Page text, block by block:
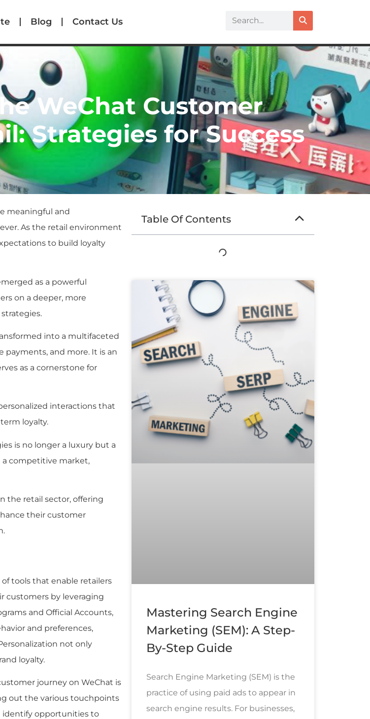
Blog Contact Us
WeChat Customer
Strategies for Success
meaningful and
As the retail environment
to build loyalty
as a powerful
on a deeper, more
into a multifaceted
payments, and more. It is an
as a cornerstone for
interactions that
loyalty.
is no longer a luxury but a
a competitive market,
the retail sector, offering
their customer
of tools that enable retailers
customers by leveraging
and Official Accounts,
and preferences,
not only
loyalty.
journey on WeChat is
out the various touchpoints
identify opportunities to
Table Of Contents
Mastering Search Engine
Marketing (SEM): A Step-
By-Step Guide
Search Engine Marketing (SEM) is the
practice of using paid ads to appear in
search engine results. For businesses,